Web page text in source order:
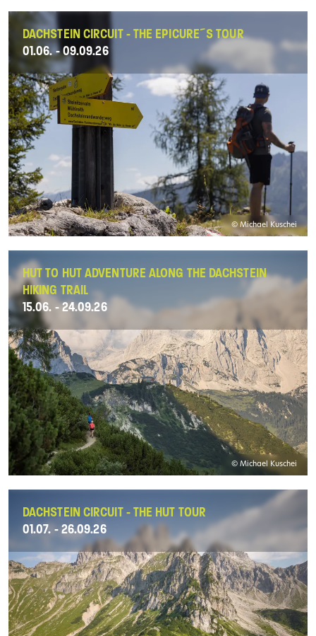
DACHSTEIN CIRCUIT - THE EPICURE´S TOUR
01.06. - 09.09.26
© Michael Kuschei
HUT TO HUT ADVENTURE ALONG THE DACHSTEIN
HIKING TRAIL
15.06. - 24.09.26
© Michael Kuschei
DACHSTEIN CIRCUIT - THE HUT TOUR
01.07. - 26.09.26